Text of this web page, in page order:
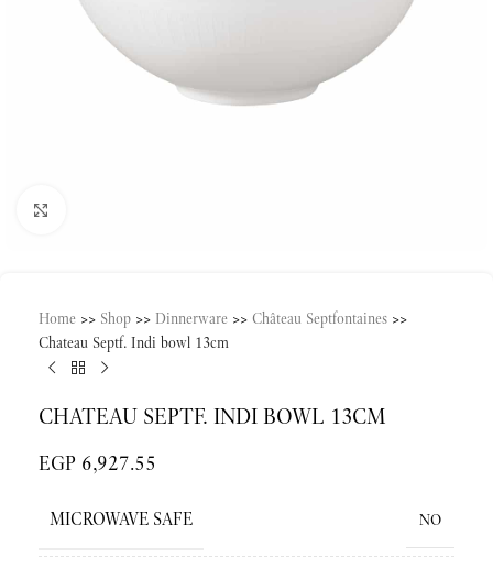
Home >> Shop >> Dinnerware >> Château Septfontaines >>
Chateau Septf. Indi bowl 13cm
CHATEAU SEPTF. INDI BOWL 13CM
EGP 6,927.55
MICROWAVE SAFE NO